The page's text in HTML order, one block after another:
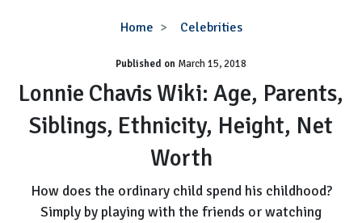
Home Celebrities
Lonnie
Wiki:
Age,
Parents,
Siblings,
Ethnicity,
Height,
Net
Worth
Published on March 15, 2018
Lonnie Chavis Wiki: Age, Parents,
Siblings, Ethnicity, Height, Net
Worth
How does the ordinary child spend his childhood?
Simply by playing with the friends or watching